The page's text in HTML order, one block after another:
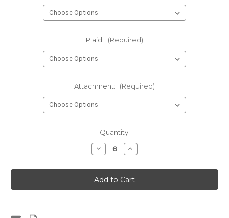
Plaid: (Required)
Attachment: (Required)
Quantity:
Decrease
Quantity
1308-
Plaid
Four
Loop
Increase
Quantity
1308-
Plaid
Four
Loop